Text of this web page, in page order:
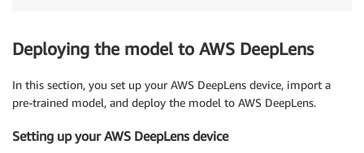
Deploying the model to AWS DeepLens
In this section, you set up your AWS DeepLens device, import a
pre-trained model, and deploy the model to AWS DeepLens.
Setting up your AWS DeepLens device